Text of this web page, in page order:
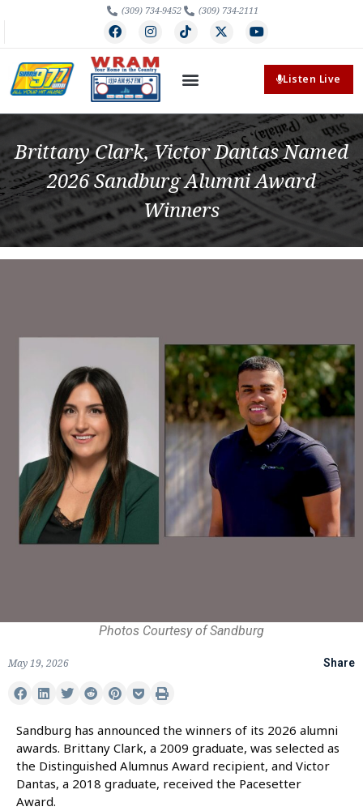
(309) 734-9452 (309) 734-2111
Listen Live
Brittany Clark, Victor Dantas Named
2026 Sandburg Alumni Award
Winners
Photos Courtesy of Sandburg
May 19, 2026 Share
Sandburg has announced the winners of its 2026 alumni
awards. Brittany Clark, a 2009 graduate, was selected as
the Distinguished Alumnus Award recipient, and Victor
Dantas, a 2018 graduate, received the Pacesetter
Award.